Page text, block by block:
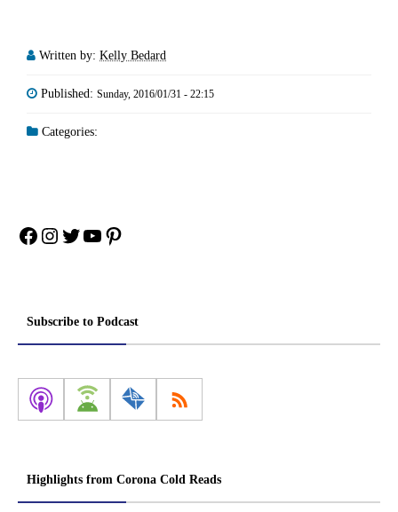
Written by: Kelly Bedard
Published: Sunday, 2016/01/31 - 22:15
Categories:
Facebook
Instagram
Twitter
YouTube
Pinterest
Subscribe to Podcast
Highlights from Corona Cold Reads